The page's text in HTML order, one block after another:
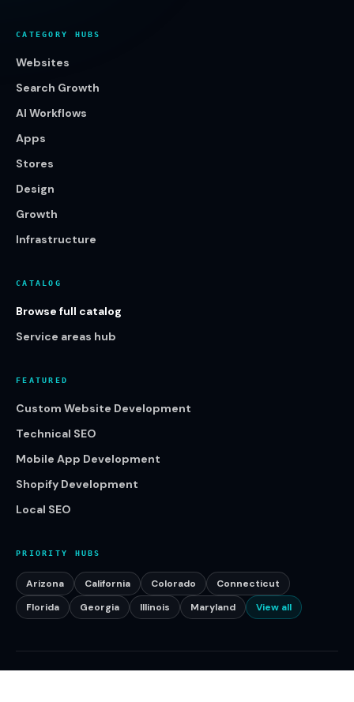
CATEGORY HUBS
Websites
Search Growth
AI Workflows
Apps
Stores
Design
Growth
Infrastructure
CATALOG
Browse full catalog
Service areas hub
FEATURED
Custom Website Development
Technical SEO
Mobile App Development
Shopify Development
Local SEO
PRIORITY HUBS
Arizona California Colorado
Connecticut
Florida
Georgia Illinois Maryland View all